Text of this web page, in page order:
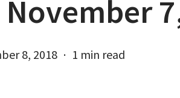
8, 2018 1 min read